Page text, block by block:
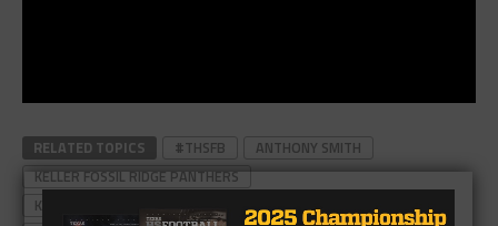
RELATED TOPICS #THSFB
ANTHONY SMITH
KELLER FOSSIL RIDGE PANTHERS
KELLER FOSSIL RIDGE PANTHERS FOOTBALL
MAX AKIN